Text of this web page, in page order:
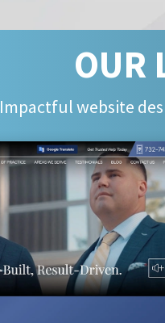
OUR
Impactful website